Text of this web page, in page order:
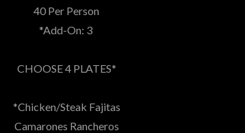
40 Per Person
*Add-On: 3
CHOOSE 4 PLATES*
*Chicken/Steak Fajitas
Camarones Rancheros